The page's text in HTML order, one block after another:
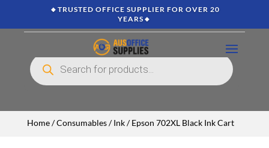
🔸TRUSTED OFFICE SUPPLIER FOR OVER 20
YEARS🔸
Products
search
Home/Consumables/Ink/ Epson 702XL Black Ink Cart